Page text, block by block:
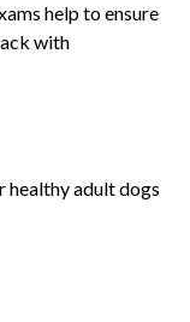
help to ensure
with
healthy adult dogs